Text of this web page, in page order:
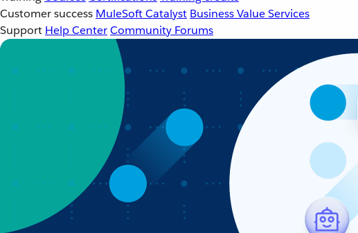
Customer success MuleSoft Catalyst Business Value Services
Support Help CenterCommunity Forums